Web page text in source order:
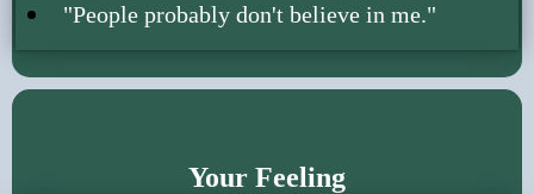
"People probably don't believe in me."
Your Feeling